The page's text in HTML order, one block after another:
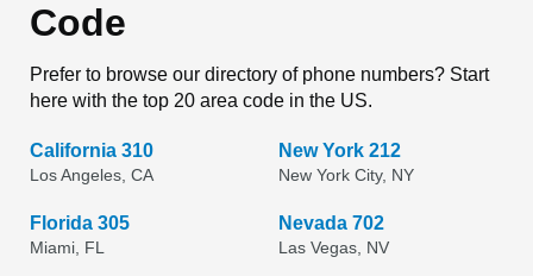
Code
Prefer to browse our directory of phone numbers? Start
here with the top 20 area code in the US.
California 310
Los Angeles, CA
New York 212
New York City, NY
Florida 305
Miami, FL
Nevada 702
Las Vegas, NV